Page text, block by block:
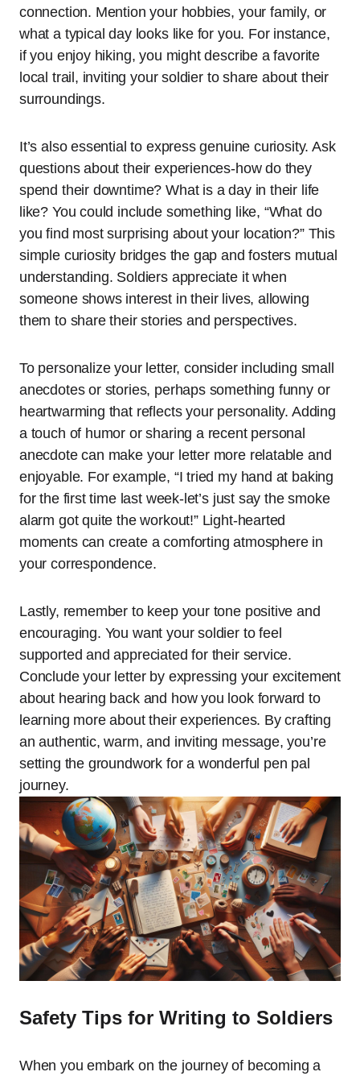
connection. Mention your hobbies, your family, or
what a typical day looks like for you. For instance,
if you enjoy hiking, you might describe a favorite
local trail, inviting your soldier to share about their
surroundings.
It’s also essential to express genuine curiosity. Ask
questions about their experiences-how do they
spend their downtime? What is a day in their life
like? You could include something like, “What do
you find most surprising about your location?” This
simple curiosity bridges the gap and fosters mutual
understanding. Soldiers appreciate it when
someone shows interest in their lives, allowing
them to share their stories and perspectives.
To personalize your letter, consider including small
anecdotes or stories, perhaps something funny or
heartwarming that reflects your personality. Adding
a touch of humor or sharing a recent personal
anecdote can make your letter more relatable and
enjoyable. For example, “I tried my hand at baking
for the first time last week-let’s just say the smoke
alarm got quite the workout!” Light-hearted
moments can create a comforting atmosphere in
your correspondence.
Lastly, remember to keep your tone positive and
encouraging. You want your soldier to feel
supported and appreciated for their service.
Conclude your letter by expressing your excitement
about hearing back and how you look forward to
learning more about their experiences. By crafting
an authentic, warm, and inviting message, you’re
setting the groundwork for a wonderful pen pal
journey.
Safety Tips for Writing to Soldiers
When you embark on the journey of becoming a